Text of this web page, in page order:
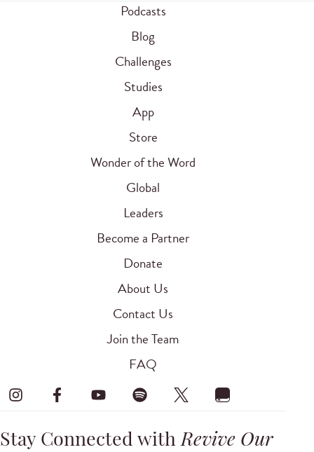
Podcasts
Blog
Challenges
Studies
App
Store
Wonder of the Word
Global
Leaders
Become a Partner
Donate
About Us
Contact Us
Join the Team
FAQ
Stay Connected withRevive Our